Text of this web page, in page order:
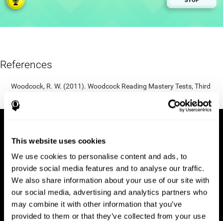
This website uses cookies
We use cookies to personalise content and ads, to
provide social media features and to analyse our traffic.
We also share information about your use of our site with
our social media, advertising and analytics partners who
may combine it with other information that you’ve
provided to them or that they’ve collected from your use
References
Woodcock, R. W. (2011). Woodcock Reading Mastery Tests, Third